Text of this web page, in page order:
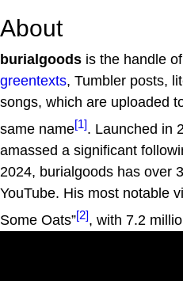
About
burialgoods is the handle
greentexts, Tumbler posts,
songs, which are uploaded
same name[1]. Launched in
amassed a significant
2024, burialgoods has over
YouTube. His most notable
Some Oats”[2], with 7.2